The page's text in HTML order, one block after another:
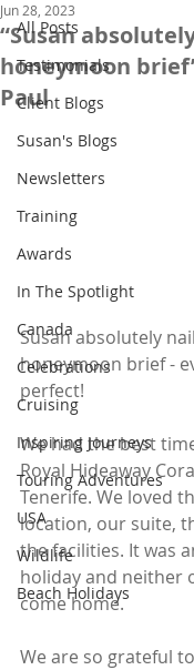
All Posts
Testimonials
Client Blogs
Susan's Blogs
Newsletters
Training
Awards
In The Spotlight
Canada
Celebrations
Cruising
Inspiring Journeys
Touring Adventures
USA
Wildlife
Beach Holidays
“Susan
honeymoon
Paul
Jun 28, 2023
Susan absolutely
honeymoon brief -
perfect!
We had the best
Royal Hideaway
Tenerife. We loved
location, our suite,
the facilities. It was
holiday and neither
come home.
We are so grateful